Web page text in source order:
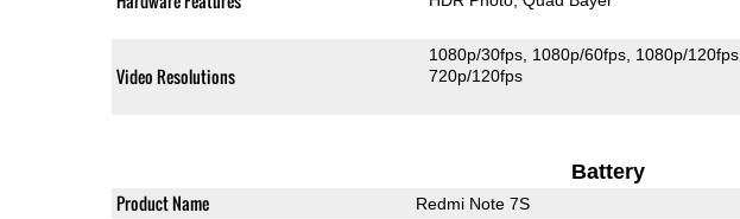
Video Resolutions
1080p/30fps 1080p/60fps 1080p/120fps
720p/120fps
Battery
Product Name Redmi Note 7S